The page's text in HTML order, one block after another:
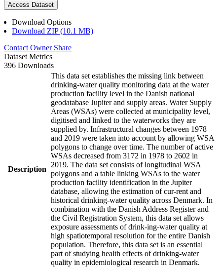
Access Dataset
Download Options
Download ZIP (10.1 MB)
Contact Owner Share
Dataset Metrics
396 Downloads
Description
This data set establishes the missing link between
drinking-water quality monitoring data at the water
production facility level in the Danish national
geodatabase Jupiter and supply areas. Water Supply
Areas (WSAs) were collected at municipality level,
digitised and linked to the waterworks they are
supplied by. Infrastructural changes between 1978
and 2019 were taken into account by allowing WSA
polygons to change over time. The number of active
WSAs decreased from 3172 in 1978 to 2602 in
2019. The data set consists of longitudinal WSA
polygons and a table linking WSAs to the water
production facility identification in the Jupiter
database, allowing the estimation of cur-rent and
historical drinking-water quality across Denmark. In
combination with the Danish Address Register and
the Civil Registration System, this data set allows
exposure assessments of drink-ing-water quality at
high spatiotemporal resolution for the entire Danish
population. Therefore, this data set is an essential
part of studying health effects of drinking-water
quality in epidemiological research in Denmark.